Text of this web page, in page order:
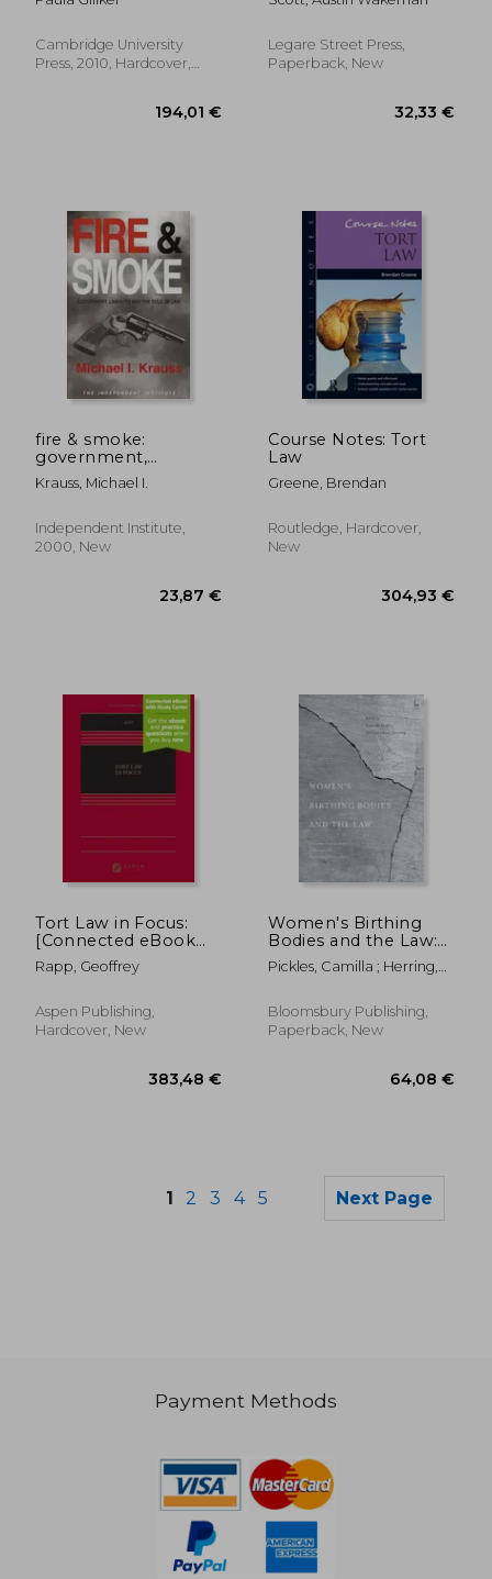
186,01 €
(Cambridge Studies in
Comparative Law)
Cambridge University
Press, 2010, Hardcover,
Legare Street Press,
Paperback, New
fire & smoke:
government,
lawsuits, and the rule
of law
Krauss, Michael I.
Independent Institute,
2000, New
Course Notes: Tort
Law
Greene, Brendan
Routledge, Hardcover,
New
Tort Law in Focus:
[Connected eBook
with Study Center]
Rapp, Geoffrey
Aspen Publishing,
Hardcover, New
Women's Birthing
Bodies and the Law:
Unauthorised
Intimate
and Vulnerability
Pickles, Camilla ; Herring,
Bloomsbury Publishing,
Paperback, New
1 2 3 4 5 Next Page
Payment Methods